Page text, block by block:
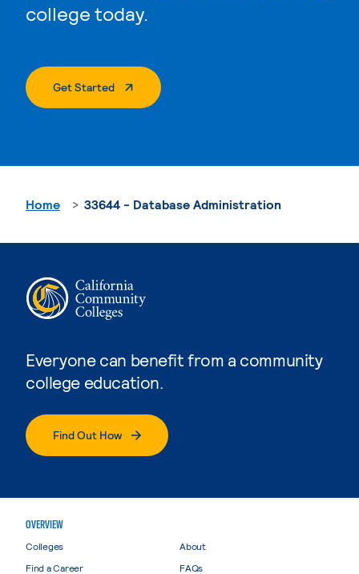
college today.
Get Started. External Page
Everyone can benefit from a community
college education.
Find Out How
Home 33644 - Database Administration
OVERVIEW
Colleges
Find a Career
About
FAQs